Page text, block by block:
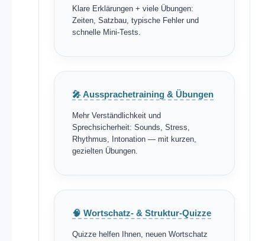
Klare Erklärungen + viele Übungen:
Zeiten, Satzbau, typische Fehler und
schnelle Mini-Tests.
🎤 Aussprachetraining & Übungen
Mehr Verständlichkeit und
Sprechsicherheit: Sounds, Stress,
Rhythmus, Intonation — mit kurzen,
gezielten Übungen.
🧠 Wortschatz- & Struktur-Quizze
Quizze helfen Ihnen, neuen Wortschatz